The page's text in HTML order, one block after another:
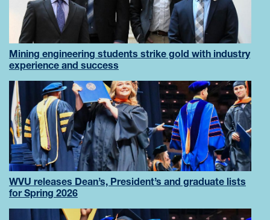
Mining engineering students strike gold with industry
experience and success
WVU releases Dean’s, President’s and graduate lists
for Spring 2026